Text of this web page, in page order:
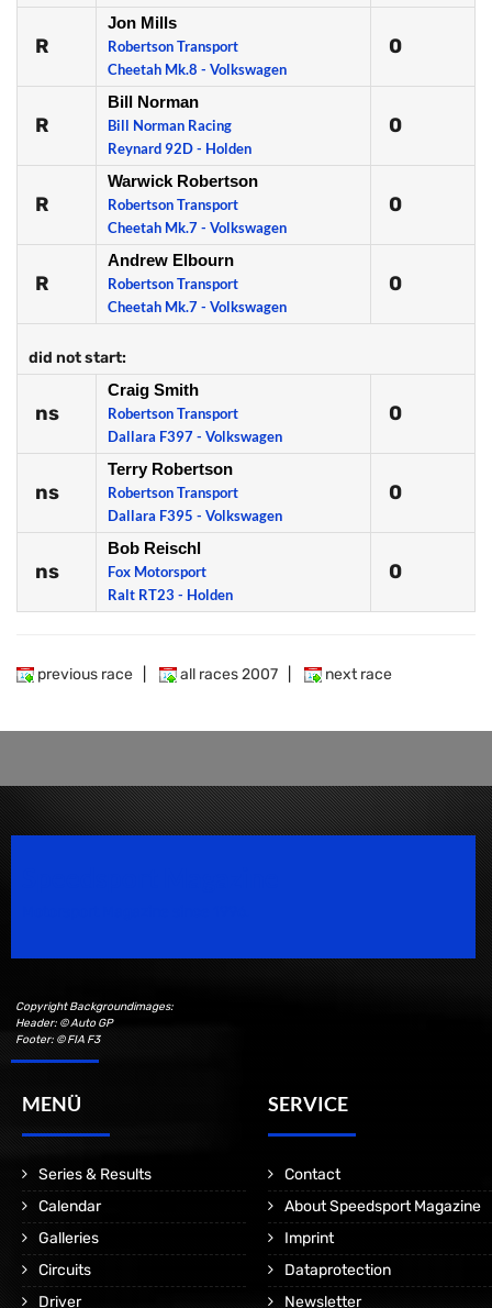
R
Jon Mills
Robertson Transport
Cheetah Mk.8 - Volkswagen
0
R
Bill Norman
Bill Norman Racing
Reynard 92D - Holden
0
R
Warwick Robertson
Robertson Transport
Cheetah Mk.7 - Volkswagen
0
R
Andrew Elbourn
Robertson Transport
Cheetah Mk.7 - Volkswagen
0
did not start:
ns
Craig Smith
Robertson Transport
Dallara F397 - Volkswagen
0
ns
Terry Robertson
Robertson Transport
Dallara F395 - Volkswagen
0
ns
Bob Reischl
Fox Motorsport
Ralt RT23 - Holden
0
previous race all races 2007 next race
Copyright Backgroundimages:
Header: © Auto GP
Footer: © FIA F3
MENÜ
Series & Results
Calendar
Galleries
Circuits
Driver
SERVICE
Contact
About Speedsport Magazine
Imprint
Dataprotection
Newsletter